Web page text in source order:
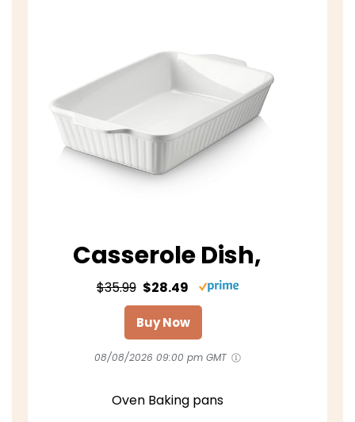
Casserole Dish,
$35.99 $28.49
Buy Now
08/08/2026 09:00 pm GMT
Oven Baking pans